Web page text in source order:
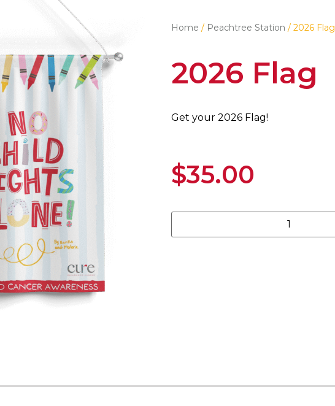
Home / Peachtree Station / 2026 Flag
2026 Flag
Get your 2026 Flag!
$35.00